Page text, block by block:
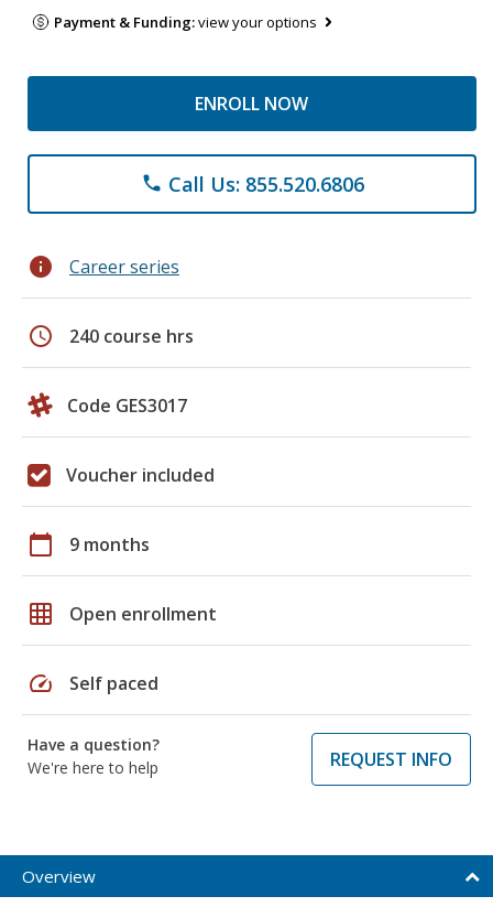
Payment & Funding:view your options
ENROLL NOW
phone Call Us: 855.520.6806
info Career series
schedule 240 course hrs
Code GES3017
Voucher included
calendar_today 9 months
grid_on Open enrollment
speed Self paced
Have a question?
We're here to help
REQUEST INFO
Overview